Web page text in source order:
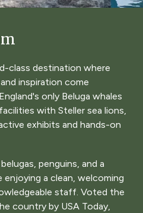
class destination where
inspiration come
only Beluga whales
with Steller sea lions,
exhibits and hands-on
penguins, and a
a clean, welcoming
staff. Voted the
country by USA Today,